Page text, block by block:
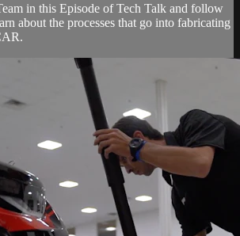
in this Episode of Tech Talk and follow
about the processes that go into fabricating